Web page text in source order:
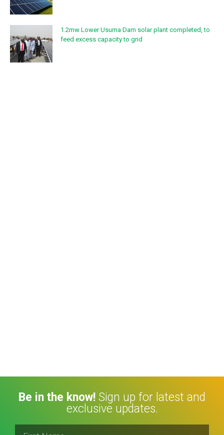
1.2mw Lower Usuma Dam solar plant completed, to
feed excess capacity to grid
Be in the know! Sign up for latest and
exclusive updates.